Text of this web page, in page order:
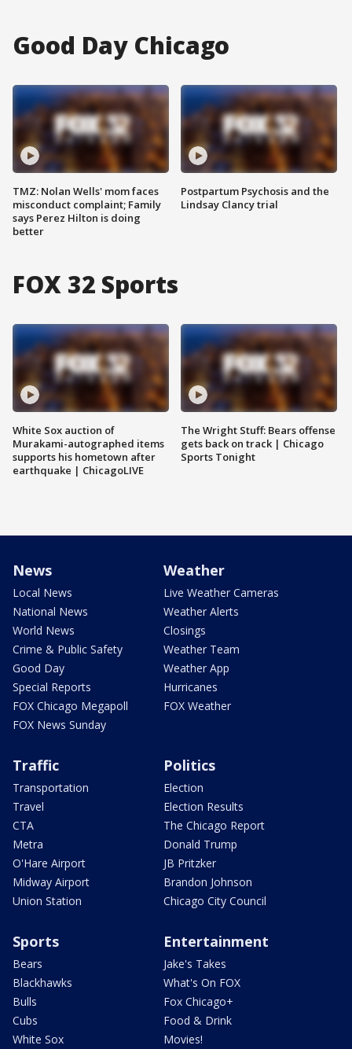
Good Day Chicago
TMZ: Nolan Wells' mom faces
misconduct complaint; Family
says Perez Hilton is doing
better
Postpartum Psychosis and the
Lindsay Clancy trial
FOX 32 Sports
White Sox auction of
Murakami-autographed items
supports his hometown after
earthquake | ChicagoLIVE
The Wright Stuff: Bears offense
gets back on track | Chicago
Sports Tonight
News
Local News
National News
World News
Crime & Public Safety
Good Day
Special Reports
FOX Chicago Megapoll
FOX News Sunday
Weather
Live Weather Cameras
Weather Alerts
Closings
Weather Team
Weather App
Hurricanes
FOX Weather
Traffic
Transportation
Travel
CTA
Metra
O'Hare Airport
Midway Airport
Union Station
Politics
Election
Election Results
The Chicago Report
Donald Trump
JB Pritzker
Brandon Johnson
Chicago City Council
Sports
Bears
Blackhawks
Bulls
Cubs
White Sox
Entertainment
Jake's Takes
What's On FOX
Fox Chicago+
Food & Drink
Movies!